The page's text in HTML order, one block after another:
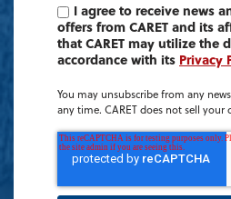
I agree to receive news
offers from CARET and its
that CARET may utilize the
accordance with its Privacy
You may unsubscribe from any
any time. CARET does not sell your